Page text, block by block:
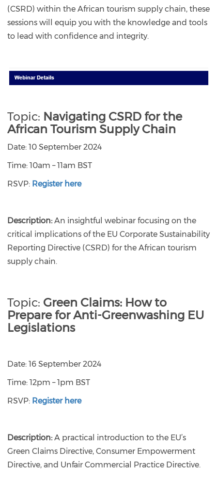
(CSRD) within the African tourism supply chain, these
sessions will equip you with the knowledge and tools
to lead with confidence and integrity.
Topic: Navigating CSRD for the
African Tourism Supply Chain
Date: 10 September 2024
Time: 10am – 11am BST
RSVP: Register here
Description: An insightful webinar focusing on the
critical implications of the EU Corporate Sustainability
Reporting Directive (CSRD) for the African tourism
supply chain.
Topic: Green Claims: How to
Prepare for Anti-Greenwashing EU
Legislations
Date: 16 September 2024
Time: 12pm – 1pm BST
RSVP: Register here
Description: A practical introduction to the EU’s
Green Claims Directive, Consumer Empowerment
Directive, and Unfair Commercial Practice Directive.